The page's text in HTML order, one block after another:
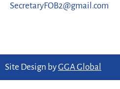
SecretaryFOB2@gmail.com
Site Design byGGA Global